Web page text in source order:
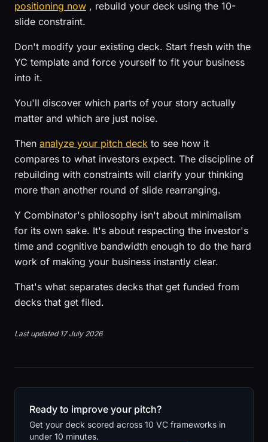
positioning now , rebuild your deck using the 10-
slide constraint.
Don't modify your existing deck. Start fresh with the
YC template and force yourself to fit your business
into it.
You'll discover which parts of your story actually
matter and which are just noise.
Then analyze your pitch deck to see how it
compares to what investors expect. The discipline of
rebuilding with constraints will clarify your thinking
more than another round of slide rearranging.
Y Combinator's philosophy isn't about minimalism
for its own sake. It's about respecting the investor's
time and cognitive bandwidth enough to do the hard
work of making your business instantly clear.
That's what separates decks that get funded from
decks that get filed.
Last updated 17 July 2026
Ready to improve your pitch?
Get your deck scored across 10 VC frameworks in
under 10 minutes.